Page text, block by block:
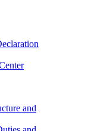
and